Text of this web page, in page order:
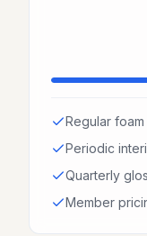
Regular
Periodic
Quarterly
Member